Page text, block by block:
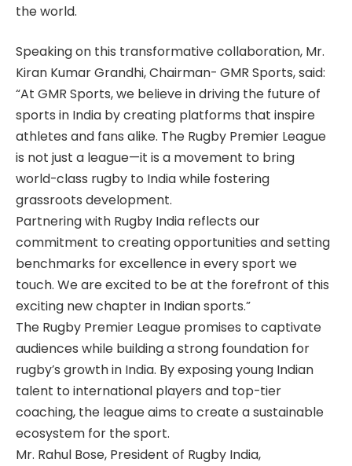
the world.
Speaking on this transformative collaboration, Mr.
Kiran Kumar Grandhi, Chairman- GMR Sports, said:
“At GMR Sports, we believe in driving the future of
sports in India by creating platforms that inspire
athletes and fans alike. The Rugby Premier League
is not just a league—it is a movement to bring
world-class rugby to India while fostering
grassroots development.
Partnering with Rugby India reflects our
commitment to creating opportunities and setting
benchmarks for excellence in every sport we
touch. We are excited to be at the forefront of this
exciting new chapter in Indian sports.”
The Rugby Premier League promises to captivate
audiences while building a strong foundation for
rugby’s growth in India. By exposing young Indian
talent to international players and top-tier
coaching, the league aims to create a sustainable
ecosystem for the sport.
Mr. Rahul Bose, President of Rugby India,